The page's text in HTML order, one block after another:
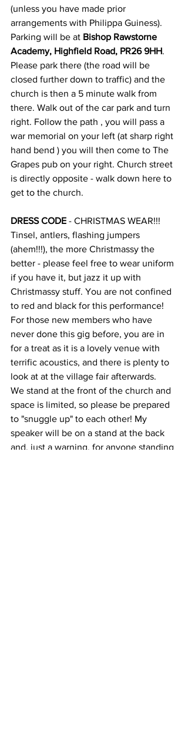
(unless you have made prior
arrangements with Philippa Guiness).
Parking will be at Bishop Rawstorne
Academy, Highfield Road, PR26 9HH.
Please park there (the road will be
closed further down to traffic) and the
church is then a 5 minute walk from
there. Walk out of the car park and turn
right. Follow the path , you will pass a
war memorial on your left (at sharp right
hand bend ) you will then come to The
Grapes pub on your right. Church street
is directly opposite - walk down here to
get to the church.
DRESS CODE - CHRISTMAS WEAR!!!
Tinsel, antlers, flashing jumpers
(ahem!!!), the more Christmassy the
better - please feel free to wear uniform
if you have it, but jazz it up with
Christmassy stuff. You are not confined
to red and black for this performance!
For those new members who have
never done this gig before, you are in
for a treat as it is a lovely venue with
terrific acoustics, and there is plenty to
look at at the village fair afterwards.
We stand at the front of the church and
space is limited, so please be prepared
to "snuggle up" to each other! My
speaker will be on a stand at the back
and, just a warning, for anyone standing